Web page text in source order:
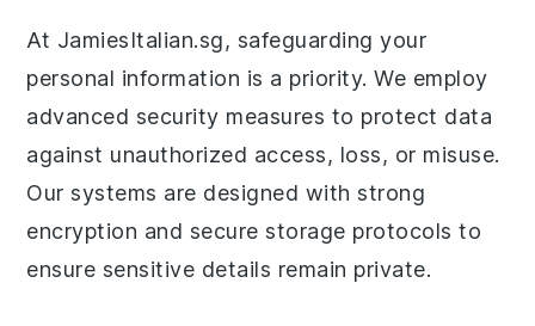
At JamiesItalian.sg, safeguarding your
personal information is a priority. We employ
advanced security measures to protect data
against unauthorized access, loss, or misuse.
Our systems are designed with strong
encryption and secure storage protocols to
ensure sensitive details remain private.